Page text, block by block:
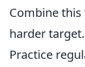
Combine
harder target.
Practice